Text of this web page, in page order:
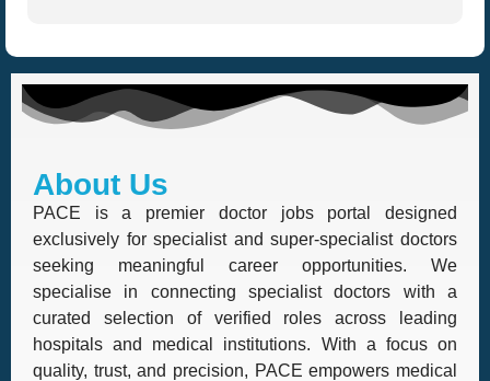
About Us
PACE is a premier doctor jobs portal designed
exclusively for specialist and super-specialist doctors
seeking meaningful career opportunities. We
specialise in connecting specialist doctors with a
curated selection of verified roles across leading
hospitals and medical institutions. With a focus on
quality, trust, and precision, PACE empowers medical